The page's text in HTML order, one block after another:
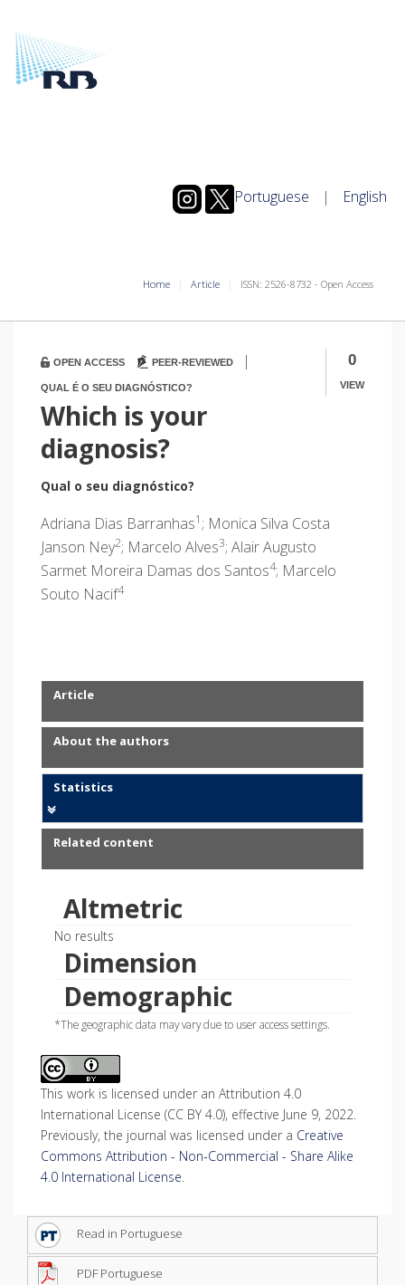
Portuguese | English
Home Article ISSN: 2526-8732 - Open Access
0
VIEW
OPEN ACCESS PEER-REVIEWED |
QUAL É O SEU DIAGNÓSTICO?
Which is your
diagnosis?
Qual o seu diagnóstico?
Adriana Dias Barranhas1 ; Monica Silva Costa
Janson Ney2; Marcelo Alves3; Alair Augusto
Sarmet Moreira Damas dos Santos4; Marcelo
Souto Nacif4
Article
About the authors
Statistics
Related content
Altmetric
No results
Dimension
Demographic
*The geographic data may vary due to user access settings.
This work is licensed under an Attribution 4.0
International License (CC BY 4.0), effective June 9, 2022.
Previously, the journal was licensed under a Creative
Commons Attribution - Non-Commercial - Share Alike
4.0 International License.
Read in Portuguese
PDF Portuguese